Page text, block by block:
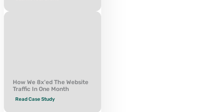
How We 8x'ed The Website
Traffic In One Month
Read Case Study